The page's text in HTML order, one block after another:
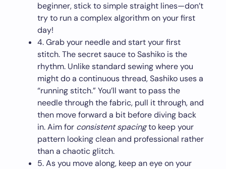
beginner, stick to simple straight lines—don’t
try to run a complex algorithm on your first
day!
4. Grab your needle and start your first
stitch. The secret sauce to Sashiko is the
rhythm. Unlike standard sewing where you
might do a continuous thread, Sashiko uses a
“running stitch.” You’ll want to pass the
needle through the fabric, pull it through, and
then move forward a bit before diving back
in. Aim for consistent spacingto keep your
pattern looking clean and professional rather
than a chaotic glitch.
5. As you move along, keep an eye on your